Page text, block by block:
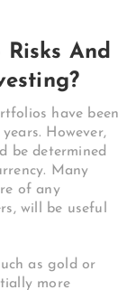
And
have been
However,
be determined
Many
of any
will be useful
as gold or
more